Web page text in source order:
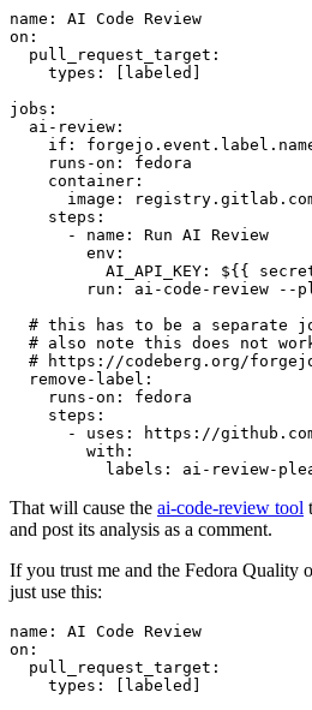
name :
AI Code Review
on :
pull_request_target :
types : [ labeled ]
jobs :
ai-review :
if :
runs-on :
fedora
container :
image :
steps :
-
name :
Run AI Review
env :
AI_API_KEY :
${{
run :
ai-code-review --
# this has to be a separate
# also note this does not
# https://codeberg.org/
remove-label :
runs-on :
fedora
steps :
-
uses :
https://github.com/
with :
labels : ai-review-
That will cause the ai-code-review tool
and post its analysis as a comment.
If you trust me and the Fedora Quality
just use this:
name :
AI Code Review
on :
pull_request_target :
types : [ labeled ]